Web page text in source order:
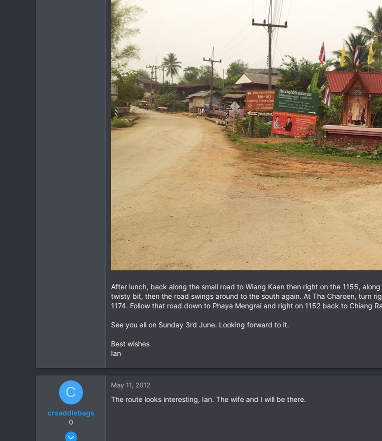
After lunch, back along the small road to Wiang Kaen then right on the 1155,
twisty bit, then the road swings around to the south again. At Tha Charoen, turn
1174. Follow that road down to Phaya Mengrai and right on 1152 back to Chiang
See you all on Sunday 3rd June. Looking forward to it.
Best wishes
Ian
C
crsaddlebags
0
Jun 24, 2011
May 11, 2012
The route looks interesting, Ian. The wife and I will be there.